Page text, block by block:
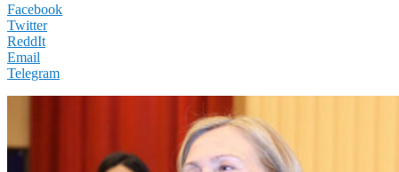
Facebook
Twitter
ReddIt
Email
Telegram